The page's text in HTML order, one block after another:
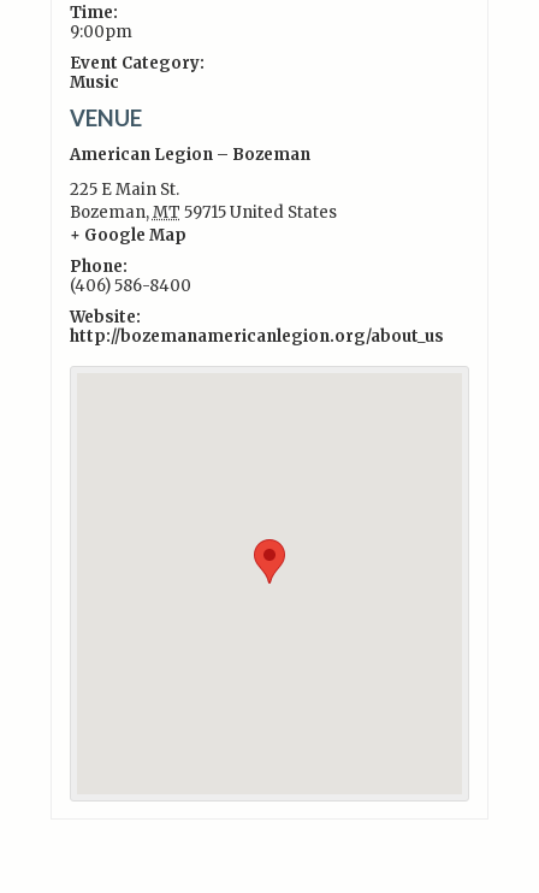
Time:
9:00pm
Event Category:
Music
VENUE
American Legion – Bozeman
225 E Main St.
Bozeman,MT 59715United States
+ Google Map
Phone:
(406) 586-8400
Website:
http://bozemanamericanlegion.org/about_us